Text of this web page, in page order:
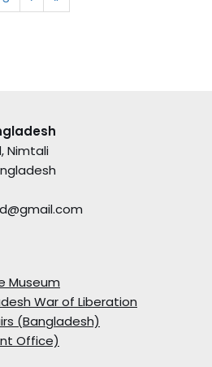
Nimtali
Museum
War of Liberation
(Bangladesh)
Office)